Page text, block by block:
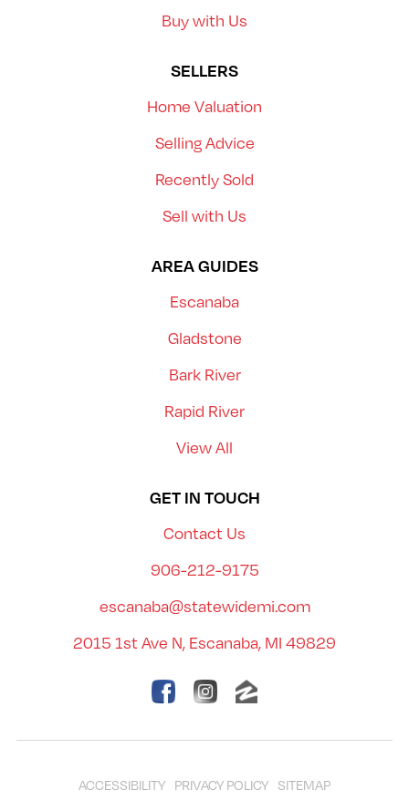
Buy with Us
SELLERS
Home Valuation
Selling Advice
Recently Sold
Sell with Us
AREA GUIDES
Escanaba
Gladstone
Bark River
Rapid River
View All
GET IN TOUCH
Contact Us
906-212-9175
escanaba@statewidemi.com
2015 1st Ave N, Escanaba, MI 49829
ACCESSIBILITY PRIVACY POLICY SITEMAP